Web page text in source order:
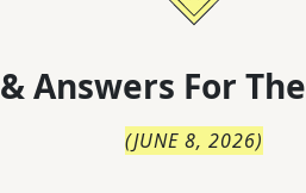
Answers For The
(JUNE 8, 2026)